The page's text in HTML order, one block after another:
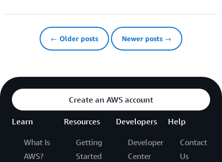
← Older posts Newer posts →
Create an AWS account
Learn
What Is
AWS?
Resources
Getting
Started
Developers
Developer
Center
Help
Contact
Us